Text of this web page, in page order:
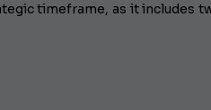
timeframe, as it includes